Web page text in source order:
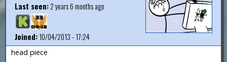
Last seen:2 years 6 months ago
Joined:10/04/2013 - 17:24
head piece